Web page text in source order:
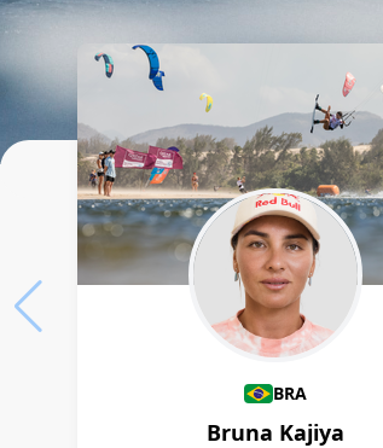
Athletes
BRA
Bruna Kajiya